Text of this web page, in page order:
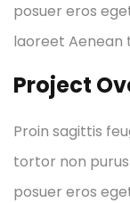
posuer eros
laoreet Aenean
Project
Proin sagittis
tortor non
posuer eros